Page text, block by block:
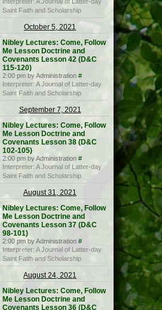
Saint Faith and Scholarship
October 5, 2021
Nibley Lectures: Come, Follow
Me Lesson Doctrine and
Covenants Lesson 42 (D&C
115-120)
2:00 pm by Administration #
Interpreter: A Journal of Latter-day
Saint Faith and Scholarship
September 7, 2021
Nibley Lectures: Come, Follow
Me Lesson Doctrine and
Covenants Lesson 38 (D&C
102-105)
2:00 pm by Administration #
Interpreter: A Journal of Latter-day
Saint Faith and Scholarship
August 31, 2021
Nibley Lectures: Come, Follow
Me Lesson Doctrine and
Covenants Lesson 37 (D&C
98-101)
2:00 pm by Administration #
Interpreter: A Journal of Latter-day
Saint Faith and Scholarship
August 24, 2021
Nibley Lectures: Come, Follow
Me Lesson Doctrine and
Covenants Lesson 36 (D&C